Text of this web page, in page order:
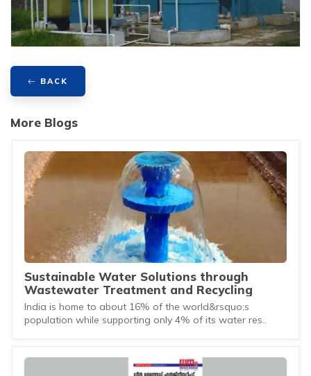
BACK
More Blogs
Sustainable Water Solutions through
Wastewater Treatment and Recycling
India is home to about 16% of the world&rsquo;s
population while supporting only 4% of its water res..